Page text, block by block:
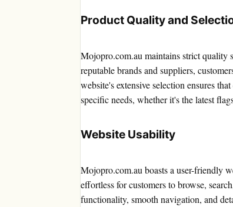
Product Quality and
Mojopro.com.au maintains strict quality
reputable brands and suppliers,
website's extensive selection ensures
specific needs, whether it's the latest
Website Usability
Mojopro.com.au boasts a user-friendly
effortless for customers to browse,
functionality, smooth navigation, and